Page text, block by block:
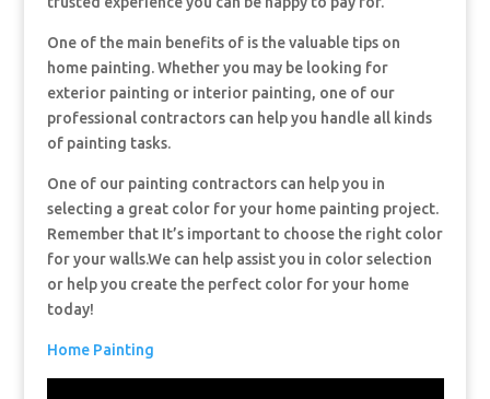
One of the main benefits of is the valuable tips on
home painting. Whether you may be looking for
exterior painting or interior painting, one of our
professional contractors can help you handle all kinds
of painting tasks.
One of our painting contractors can help you in
selecting a great color for your home painting project.
Remember that It’s important to choose the right color
for your walls.We can help assist you in color selection
or help you create the perfect color for your home
today!
Home Painting